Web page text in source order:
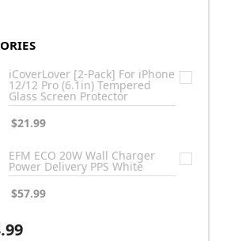
iCoverLover [2-Pack] For iPhone
12/12 Pro (6.1in) Tempered
Glass Screen Protector
$21.99
EFM ECO 20W Wall Charger
Power Delivery PPS White
$57.99